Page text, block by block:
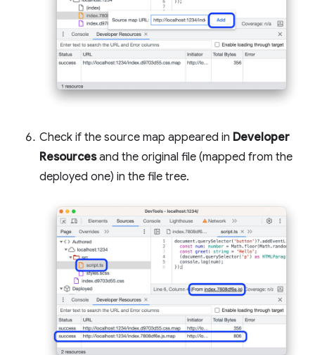
Check if the source map appeared in Developer
Resourcesand the original file (mapped from the
deployed one) in the file tree.